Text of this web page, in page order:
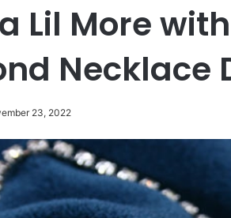
Lil More
Necklace
23, 2022